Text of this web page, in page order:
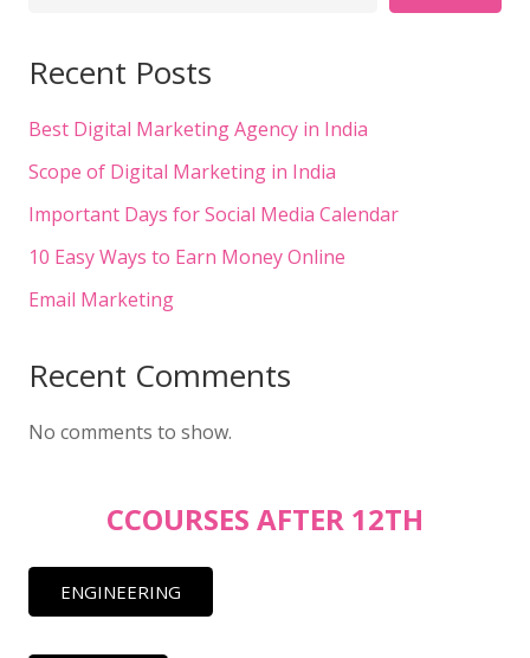
Recent Posts
Best Digital Marketing Agency in India
Scope of Digital Marketing in India
Important Days for Social Media Calendar
10 Easy Ways to Earn Money Online
Email Marketing
Recent Comments
No comments to show.
CCOURSES AFTER 12TH
ENGINEERING